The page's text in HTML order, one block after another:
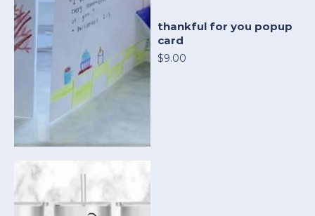
thankful for you popup
card
$9.00